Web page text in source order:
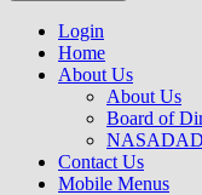
to
content
NASADAD
Login
Home
About Us
About Us
Board of
Contact Us
Mobile Menus